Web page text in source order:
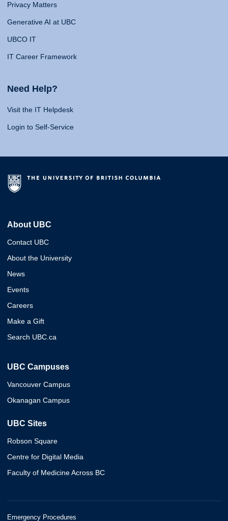
Privacy Matters
Generative AI at UBC
UBCO IT
IT Career Framework
Need Help?
Visit the IT Helpdesk
Login to Self-Service
About UBC
Contact UBC
About the University
News
Events
Careers
Make a Gift
Search UBC.ca
UBC Campuses
Vancouver Campus
Okanagan Campus
UBC Sites
Robson Square
Centre for Digital Media
Faculty of Medicine Across BC
Emergency Procedures